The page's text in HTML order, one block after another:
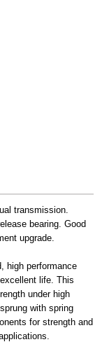
transmission.
bearing. Good
upgrade.
high performance
life. This
under high
with spring
for strength and